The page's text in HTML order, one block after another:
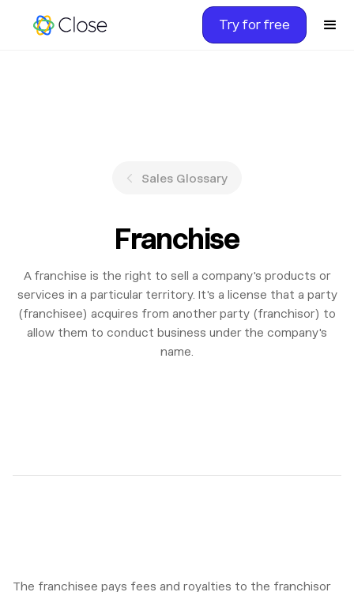
Try for free
Sales Glossary
Franchise
A franchise is the right to sell a company's products or
services in a particular territory. It's a license that a party
(franchisee) acquires from another party (franchisor) to
allow them to conduct business under the company's
name.
The franchisee pays fees and royalties to the franchisor